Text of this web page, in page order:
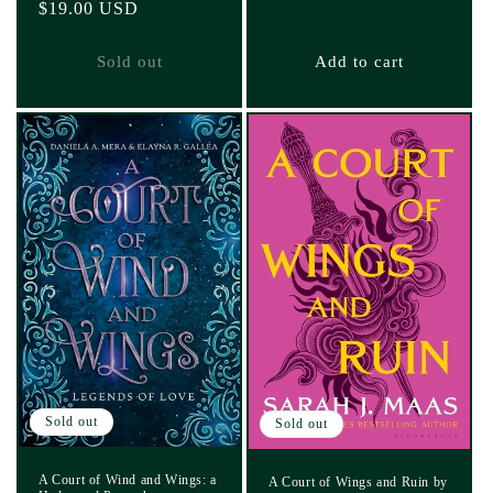
Regular
$19.00 USD
Sold out Add to cart
Sold out
A Court of Wind and Wings: a
Sold out
A Court of Wings and Ruin by